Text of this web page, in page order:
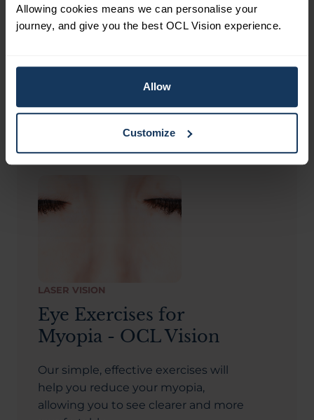
Allowing cookies means we can personalise your
journey, and give you the best OCL Vision experience.
Allow
Customize
Related Blogs View all blogs
LASER VISION
Eye Exercises for
Myopia - OCL Vision
Our simple, effective exercises will
help you reduce your myopia,
allowing you to see clearer and more